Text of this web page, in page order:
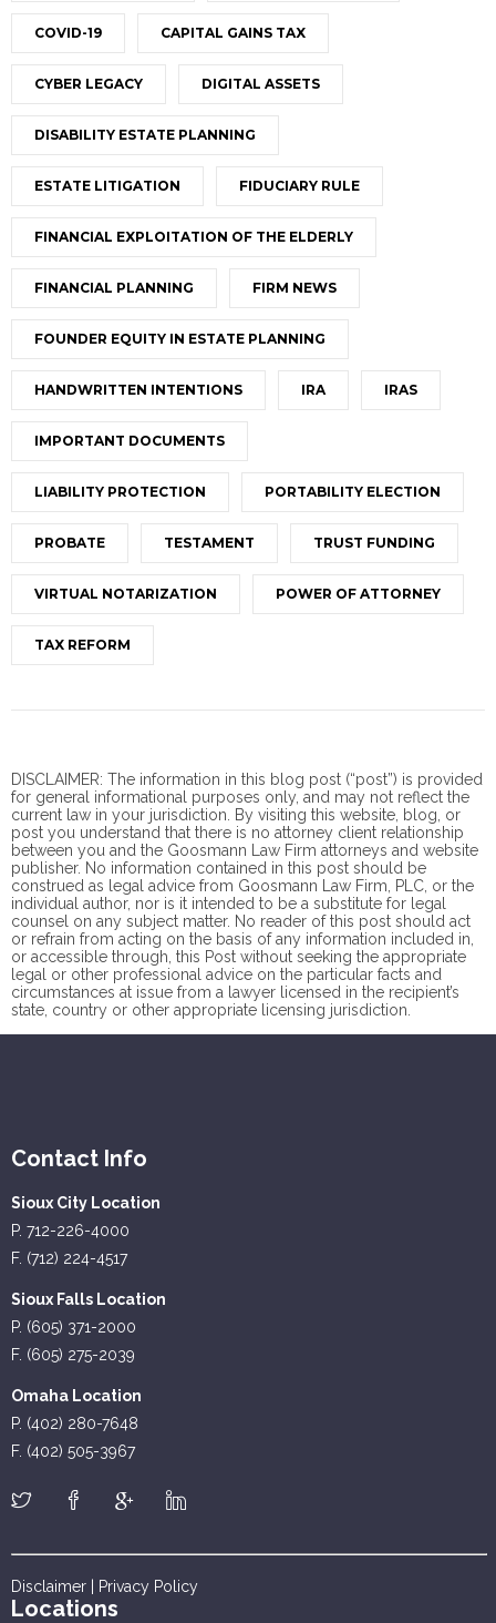
COVID-19 CAPITAL GAINS TAX
CYBER LEGACY DIGITAL ASSETS
DISABILITY ESTATE PLANNING
ESTATE LITIGATION FIDUCIARY RULE
FINANCIAL EXPLOITATION OF THE ELDERLY
FINANCIAL PLANNING FIRM NEWS
FOUNDER EQUITY IN ESTATE PLANNING
HANDWRITTEN INTENTIONS IRA IRAS
IMPORTANT DOCUMENTS
LIABILITY PROTECTION PORTABILITY ELECTION
PROBATE TESTAMENT TRUST FUNDING
VIRTUAL NOTARIZATION POWER OF ATTORNEY
TAX REFORM
DISCLAIMER: The information in this blog post (“post”) is provided
for general informational purposes only, and may not reflect the
current law in your jurisdiction. By visiting this website, blog, or
post you understand that there is no attorney client relationship
between you and the Goosmann Law Firm attorneys and website
publisher. No information contained in this post should be
construed as legal advice from Goosmann Law Firm, PLC, or the
individual author, nor is it intended to be a substitute for legal
counsel on any subject matter. No reader of this post should act
or refrain from acting on the basis of any information included in,
or accessible through, this Post without seeking the appropriate
legal or other professional advice on the particular facts and
circumstances at issue from a lawyer licensed in the recipient’s
state, country or other appropriate licensing jurisdiction.
Contact Info
Sioux City Location
P. 712-226-4000
F. (712) 224-4517
Sioux Falls Location
P. (605) 371-2000
F. (605) 275-2039
Omaha Location
P. (402) 280-7648
F. (402) 505-3967
Disclaimer Privacy Policy
Locations